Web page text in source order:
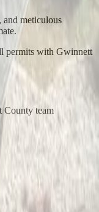
and meticulous
permits with Gwinnett
County team